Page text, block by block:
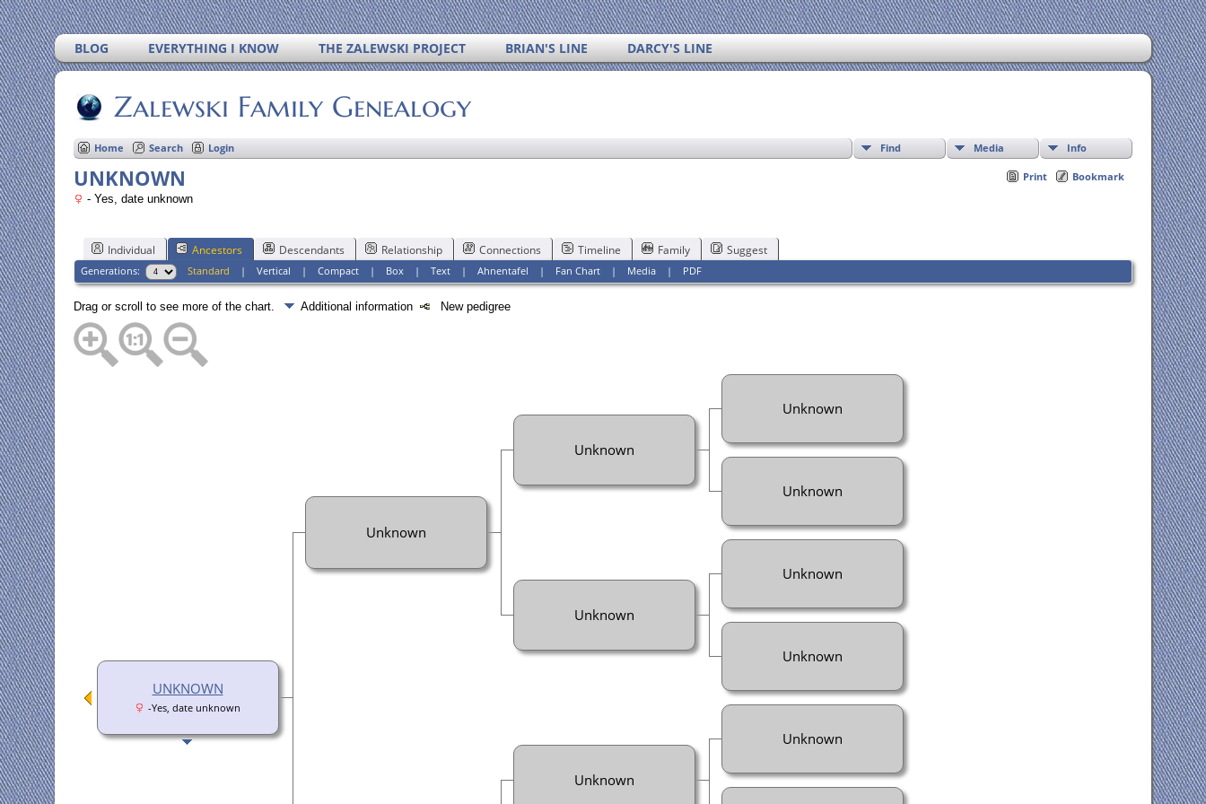
BLOG EVERYTHING I KNOW THE ZALEWSKI PROJECT BRIAN'S LINE DARCY'S LINE
Zalewski Family Genealogy
Find Media Info
Home Search Login
Print Bookmark
UNKNOWN
- Yes, date unknown
Individual Ancestors Descendants Relationship Connections Timeline Family Suggest
Generations: Standard |Vertical |Compact | Box |Text |Ahnentafel | Fan Chart | Media | PDF
Drag or scroll to see more of the chart. Additional information New pedigree
UNKNOWN
-Yes, date unknown
Unknown
Unknown
Unknown
Unknown
Unknown
Unknown
Unknown
Unknown
Unknown